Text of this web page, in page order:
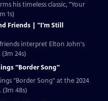
his timeless classic, "Your
1s)
Friends | "I'm Still
interpret Elton John's
24s)
"Border Song"
"Border Song" at the 2024
48s)